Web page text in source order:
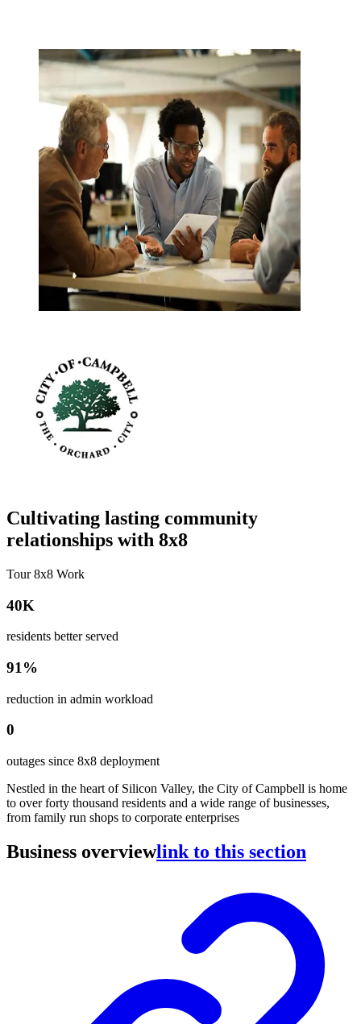
Cultivating lasting community
relationships with 8x8
Tour 8x8 Work
40K
residents better served
91%
reduction in admin workload
0
outages since 8x8 deployment
Nestled in the heart of Silicon Valley, the City of Campbell is home
to over forty thousand residents and a wide range of businesses,
from family run shops to corporate enterprises
Business overviewlink to this section